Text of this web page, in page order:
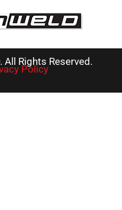
All Rights Reserved.
Policy